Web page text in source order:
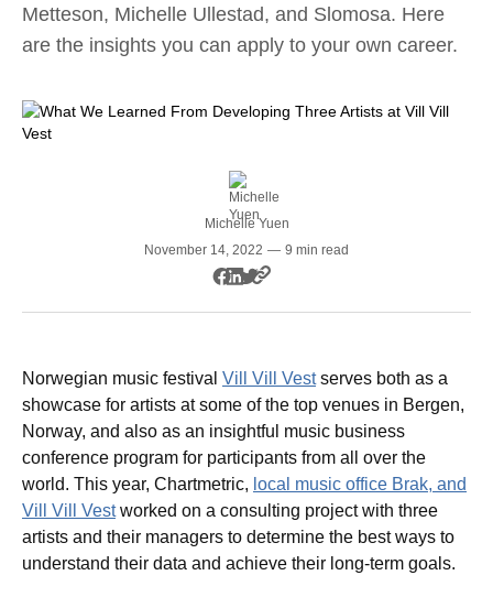
Metteson, Michelle Ullestad, and Slomosa. Here
are the insights you can apply to your own career.
Michelle Yuen
November 14, 2022 — 9 min read
Norwegian music festival Vill Vill Vestserves both as a
showcase for artists at some of the top venues in Bergen,
Norway, and also as an insightful music business
conference program for participants from all over the
world. This year, Chartmetric, local music office Brak, and
Vill Vill Vestworked on a consulting project with three
artists and their managers to determine the best ways to
understand their data and achieve their long-term goals.